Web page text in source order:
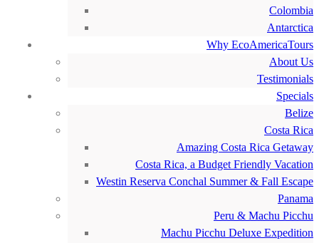
Colombia
Antarctica
Why EcoAmericaTours
About Us
Testimonials
Specials
Belize
Costa Rica
Amazing Costa Rica Getaway
Costa Rica, a Budget Friendly Vacation
Westin Reserva Conchal Summer & Fall Escape
Panama
Peru & Machu Picchu
Machu Picchu Deluxe Expedition